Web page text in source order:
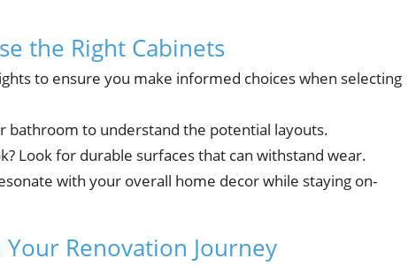
the Right Cabinets
to ensure you make informed choices when selecting
bathroom to understand the potential layouts.
Look for durable surfaces that can withstand wear.
with your overall home decor while staying on-
Renovation Journey